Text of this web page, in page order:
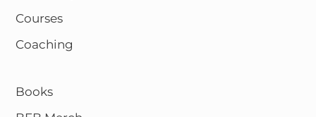
Courses
Coaching
Books